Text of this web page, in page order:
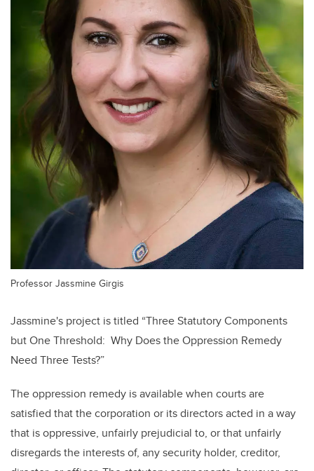
Professor Jassmine Girgis
Jassmine's project is titled “Three Statutory Components
but One Threshold: Why Does the Oppression Remedy
Need Three Tests?”
The oppression remedy is available when courts are
satisfied that the corporation or its directors acted in a way
that is oppressive, unfairly prejudicial to, or that unfairly
disregards the interests of, any security holder, creditor,